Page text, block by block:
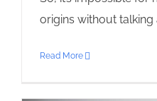
origins without
Read More